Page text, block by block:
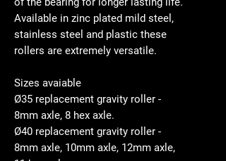
Available in zinc plated mild steel,
stainless steel and plastic these
rollers are extremely versatile.
Sizes avaiable
Ø35 replacement gravity roller -
8mm axle, 8 hex axle.
Ø40 replacement gravity roller -
8mm axle, 10mm axle, 12mm axle,